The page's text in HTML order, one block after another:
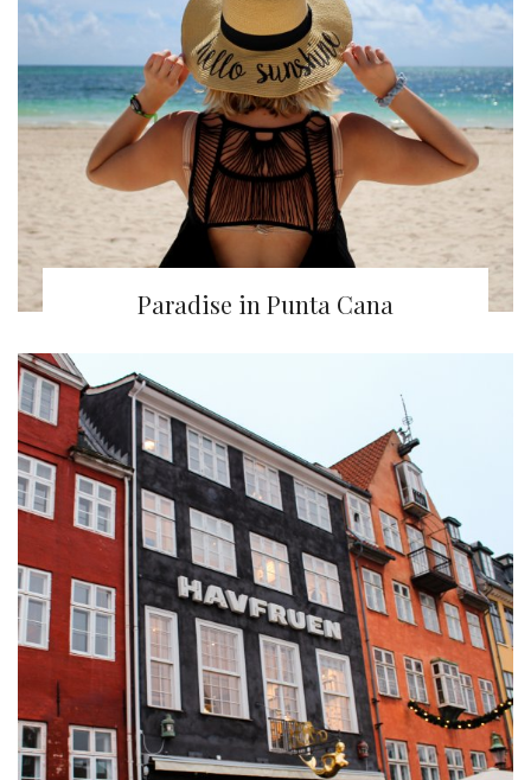
Paradise in Punta Cana